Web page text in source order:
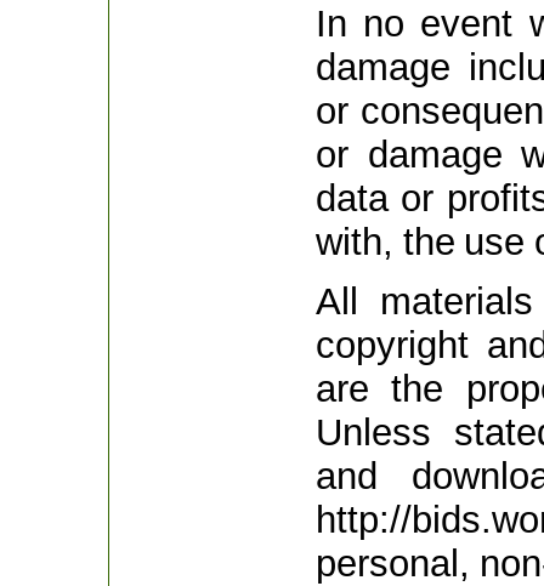
In no event
damage
or
or damage
data or
with, the use
All
copyright
are the
Unless
and
http://
personal,